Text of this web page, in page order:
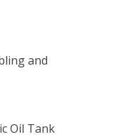
and
Oil Tank